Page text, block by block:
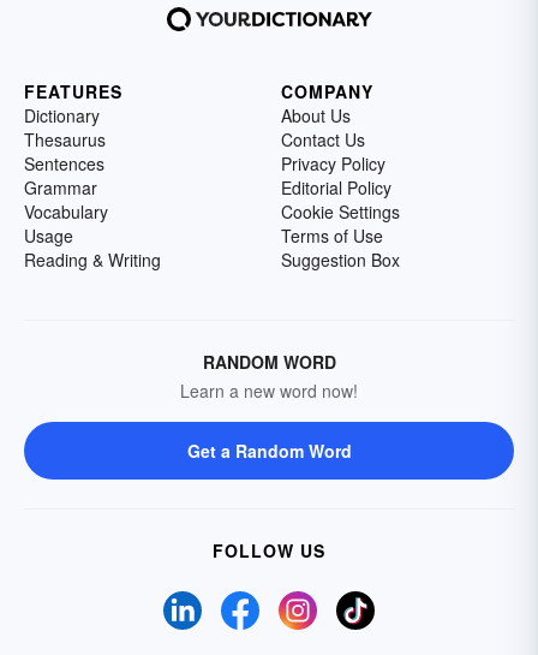
FEATURES
Dictionary
Thesaurus
Sentences
Grammar
Vocabulary
Usage
Reading & Writing
COMPANY
About Us
Contact Us
Privacy Policy
Editorial Policy
Cookie Settings
Terms of Use
Suggestion Box
RANDOM WORD
Learn a new word now!
Get a Random Word
FOLLOW US